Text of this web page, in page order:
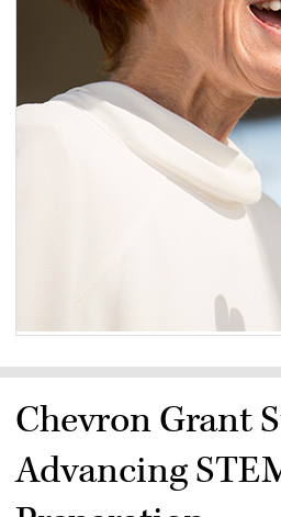
Chevron Grant
Advancing